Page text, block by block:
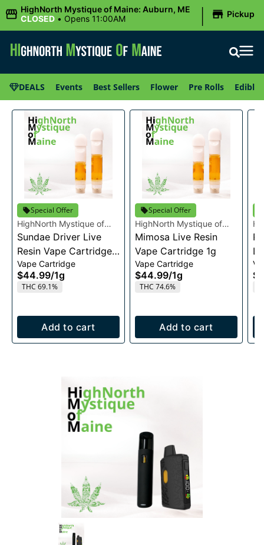
HighNorth Mystique of Maine: Auburn, ME
CLOSED • Opens 11:00AM | Pickup
DEALS Events Best Sellers Flower Pre Rolls Edibles
Special Offer
HighNorth Mystique of
Maine
Sundae Driver Live
Resin Vape Cartridge
1g
Vape Cartridge
$44.99/1g
THC 69.1%
Add to cart
Special Offer
HighNorth Mystique of
Maine
Mimosa Live Resin
Vape Cartridge 1g
Vape Cartridge
$44.99/1g
THC 74.6%
Add to cart